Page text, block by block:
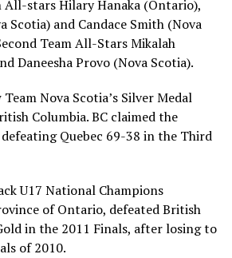
All-stars Hilary Hanaka (Ontario),
Scotia) and Candace Smith (Nova
Team All-Stars Mikalah
Daneesha Provo (Nova Scotia).
Nova Scotia’s Silver Medal
Columbia. BC claimed the
Quebec 69-38 in the Third
U17 National Champions
of Ontario, defeated British
in the 2011 Finals, after losing to
of 2010.